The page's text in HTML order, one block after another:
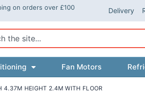
on orders over £100 Delivery
Fan Motors
4.37M HEIGHT 2.4M WITH FLOOR